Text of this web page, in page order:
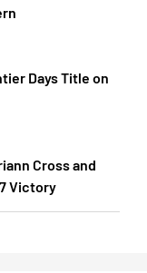
Days Title on
Cross and
Victory